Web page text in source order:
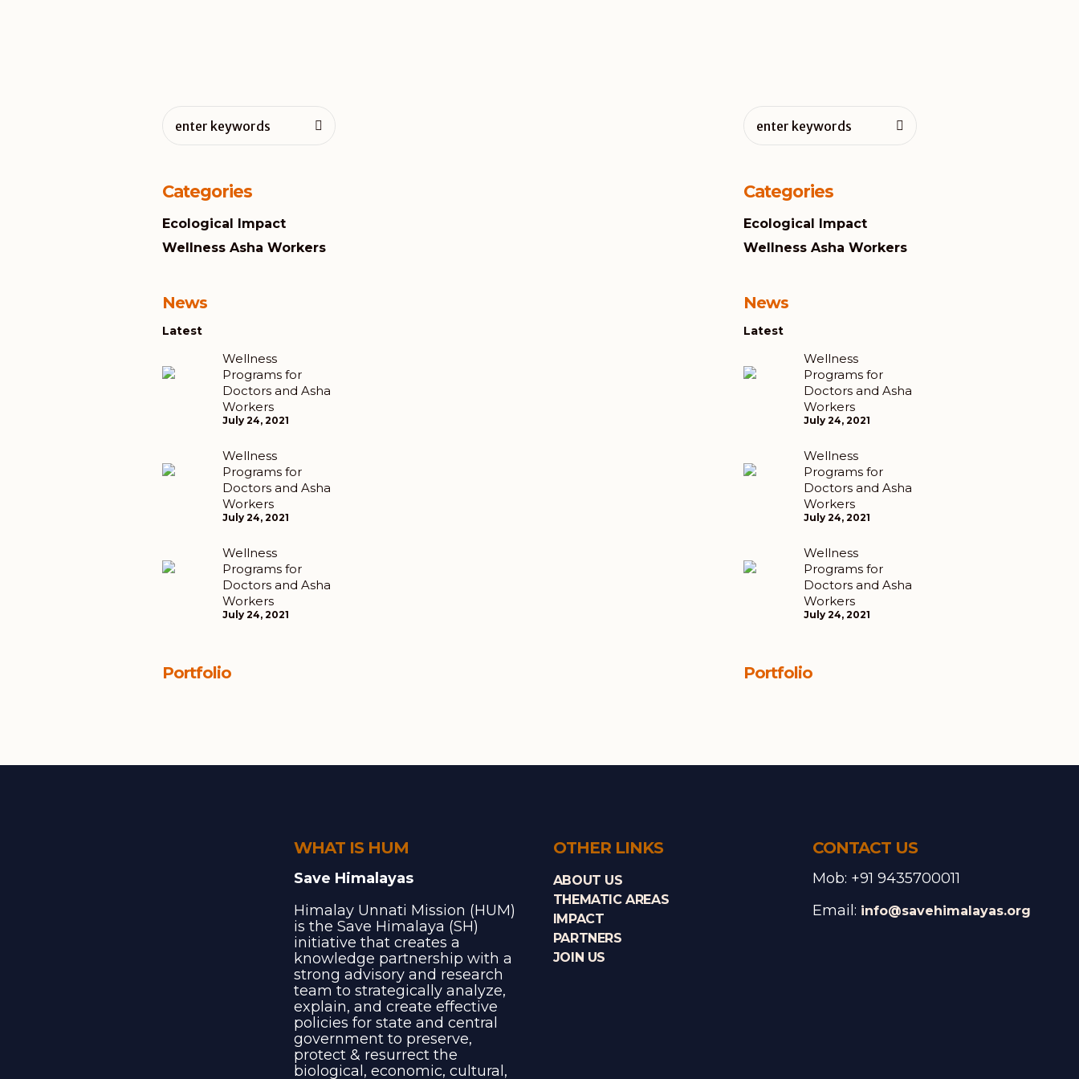
Categories
Ecological Impact
Wellness Asha Workers
News
Latest
Wellness
Programs for
Doctors and Asha
Workers
July 24, 2021
Wellness
Programs for
Doctors and Asha
Workers
July 24, 2021
Wellness
Programs for
Doctors and Asha
Workers
July 24, 2021
Portfolio
Categories
Ecological Impact
Wellness Asha Workers
News
Latest
Wellness
Programs for
Doctors and Asha
Workers
July 24, 2021
Wellness
Programs for
Doctors and Asha
Workers
July 24, 2021
Wellness
Programs for
Doctors and Asha
Workers
July 24, 2021
Portfolio
WHAT IS HUM
Save Himalayas
Himalay Unnati Mission (HUM)
is the Save Himalaya (SH)
initiative that creates a
knowledge partnership with a
strong advisory and research
team to strategically analyze,
explain, and create effective
policies for state and central
government to preserve,
protect & resurrect the
biological, economic, cultural,
OTHER LINKS
ABOUT US
THEMATIC AREAS
IMPACT
PARTNERS
JOIN US
CONTACT US
Mob: +91 9435700011
Email: info@savehimalayas.org